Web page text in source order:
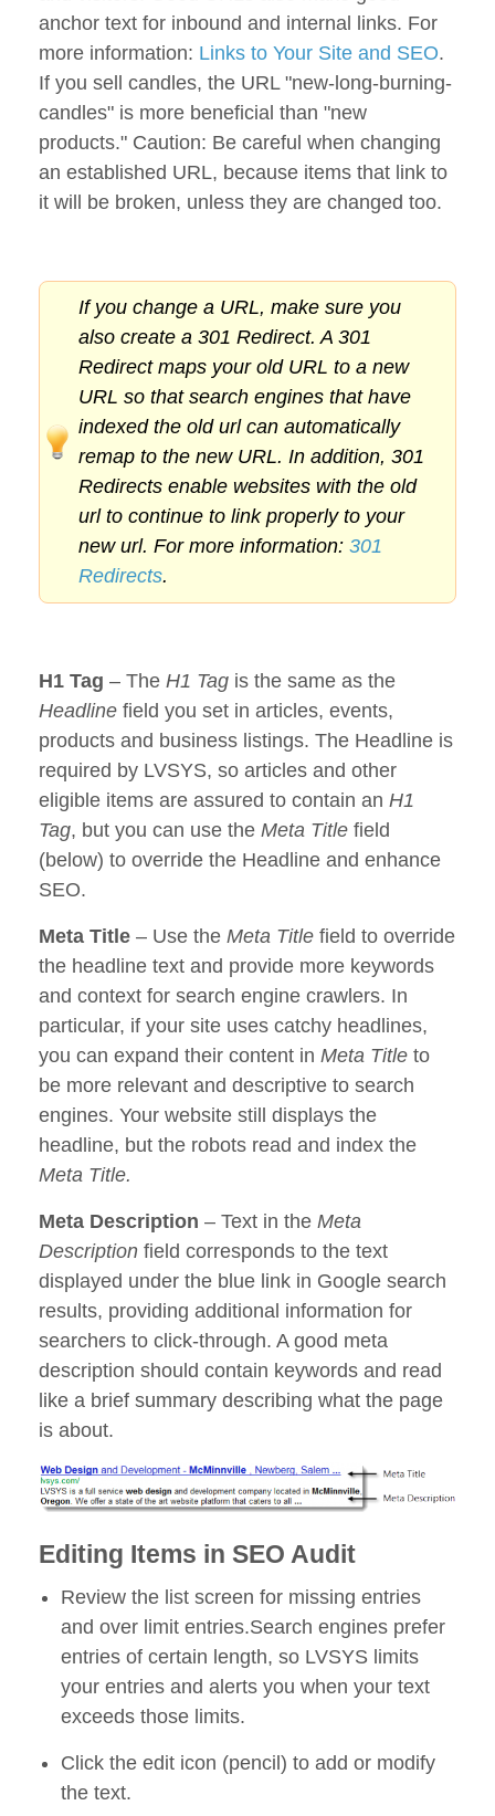
anchor text for inbound and internal links. For
more information: Links to Your Site and SEO.
If you sell candles, the URL "new-long-burning-
candles" is more beneficial than "new
products." Caution: Be careful when changing
an established URL, because items that link to
it will be broken, unless they are changed too.
If you change a URL, make sure you
also create a 301 Redirect. A 301
Redirect maps your old URL to a new
URL so that search engines that have
indexed the old url can automatically
remap to the new URL. In addition, 301
Redirects enable websites with the old
url to continue to link properly to your
new url. For more information: 301
Redirects.
H1 Tag – The H1 Tag is the same as the
Headline field you set in articles, events,
products and business listings. The Headline is
required by LVSYS, so articles and other
eligible items are assured to contain an H1
Tag, but you can use the Meta Title field
(below) to override the Headline and enhance
SEO.
Meta Title – Use the Meta Title field to override
the headline text and provide more keywords
and context for search engine crawlers. In
particular, if your site uses catchy headlines,
you can expand their content in Meta Title to
be more relevant and descriptive to search
engines. Your website still displays the
headline, but the robots read and index the
Meta Title.
Meta Description – Text in the Meta
Description field corresponds to the text
displayed under the blue link in Google search
results, providing additional information for
searchers to click-through. A good meta
description should contain keywords and read
like a brief summary describing what the page
is about.
Editing Items in SEO Audit
Review the list screen for missing entries
and over limit entries.Search engines prefer
entries of certain length, so LVSYS limits
your entries and alerts you when your text
exceeds those limits.
Click the edit icon (pencil) to add or modify
the text.